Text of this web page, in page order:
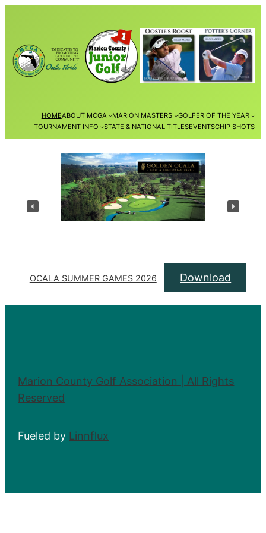
content
HOMEABOUT MCGA MARION MASTERS
GOLFER OF THE YEAR
TOURNAMENT INFO
STATE & NATIONAL TITLESEVENTSCHIP SHOTS
OCALA SUMMER GAMES 2026 Download
Marion County Golf Association | All Rights
Reserved
Fueled by Linnflux